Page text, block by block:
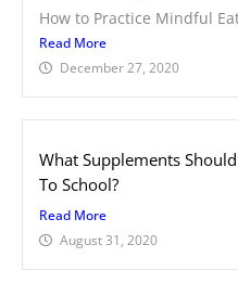
How to Practice Mindful
Read More
December 27, 2020
What Supplements
To School?
Read More
August 31, 2020